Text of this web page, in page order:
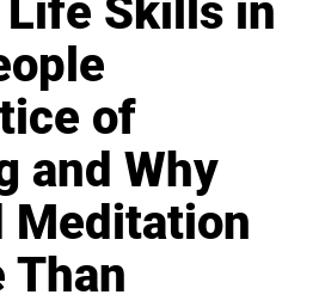
Skills in
of
and Why
Meditation
Than